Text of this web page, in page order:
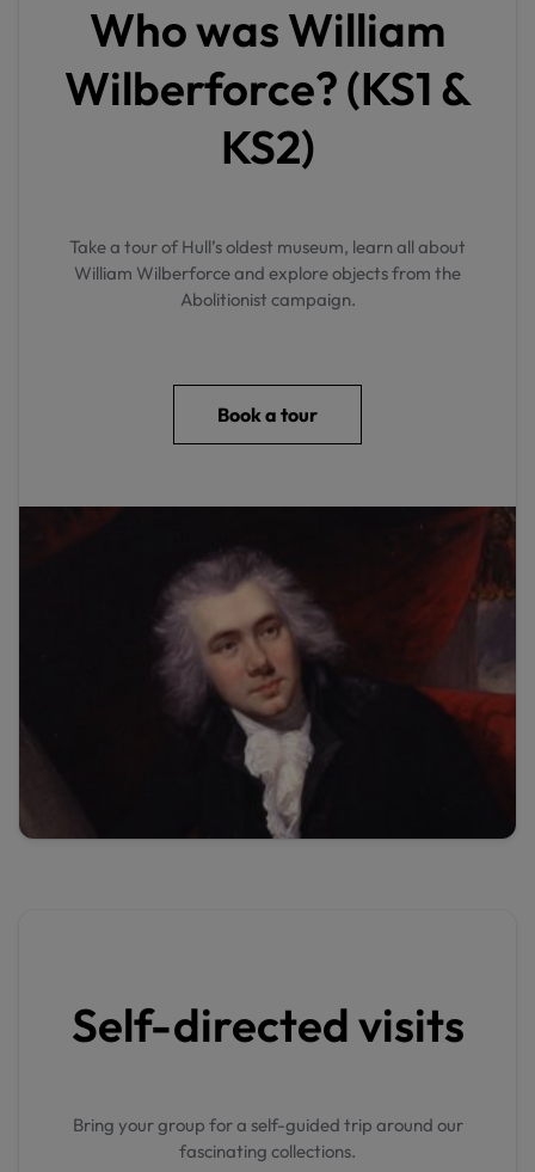
Who was William
Wilberforce? (KS1 &
KS2)
Take a tour of Hull’s oldest museum, learn all about
William Wilberforce and explore objects from the
Abolitionist campaign.
Book a tour
Self-directed visits
Bring your group for a self-guided trip around our
fascinating collections.